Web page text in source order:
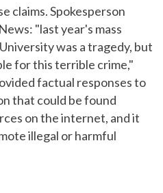
claims. Spokesperson
"last year's mass
was a tragedy, but
for this terrible crime,"
factual responses to
that could be found
on the internet, and it
illegal or harmful